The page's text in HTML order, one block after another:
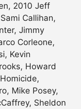
2010 Jeff
Callihan,
Jimmy
Corleone,
Kevin
Howard
Mike Posey,
Sheldon